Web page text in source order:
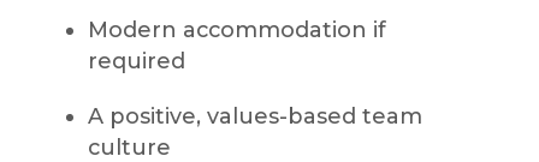
Modern accommodation if
required
A positive, values-based team
culture